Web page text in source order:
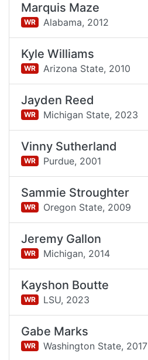
Marquis Maze
WR Alabama, 2012
Kyle Williams
WR Arizona State, 2010
Jayden Reed
WR Michigan State, 2023
Vinny Sutherland
WR Purdue, 2001
Sammie Stroughter
WR Oregon State, 2009
Jeremy Gallon
WR Michigan, 2014
Kayshon Boutte
WR LSU, 2023
Gabe Marks
WR Washington State, 2017